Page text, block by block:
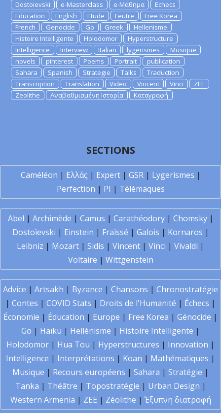
Dostoievski
e-Masterclass e-Μάθημα
Echecs
Education
English Etude Feutre
Free Korea
French
Genocide Go Greek
Hellenisme
Histoire Intelligente
Holodomor
Hyperstructure
Intelligence
Interview Italian lygerismes
Musique
novels
pinterest Poems Portrait
publication
Sahara
Spanish Strategie Talks
Traduction
Transcription
Translation Video Vincent Vinci
ZEE
Zeolithe
Αναβαθμισμένη Ιστορία Καταγραφή
SECTIONS
Caméléon | Ελλάς | Expert| GSR| Lygerismes |
Perfection | PI | Télémaques
Abel | Archimède | Camus | Carathéodory| Chomsky|
Dostoïevski | Einstein | Fraïssé | Galois | Kornaros |
Leibniz | Mozart | Sidis | Vincent | Vinci | Vivaldi |
Voltaire | Wittgenstein
Advice | Artsakh | Byzance | Chansons | Chronostratégie
| Contes | COVID Stats | Droits de l'Humanité | Échecs |
Économie | Éducation | Europe | Free Korea | Génocide |
Go | Haïku | Hellénisme | Histoire Intelligente |
Holodomor | Hua Tou | Hyperstructures | Innovation |
Intelligence | Interprétations | Koan | Mathématiques |
Musique | Recours européens | Sahara | Stratégie |
Tanka | Théâtre | Topostratégie | Urban Design |
Western Armenia | ZEE | Zéolithe | Έξυπνη διατροφή